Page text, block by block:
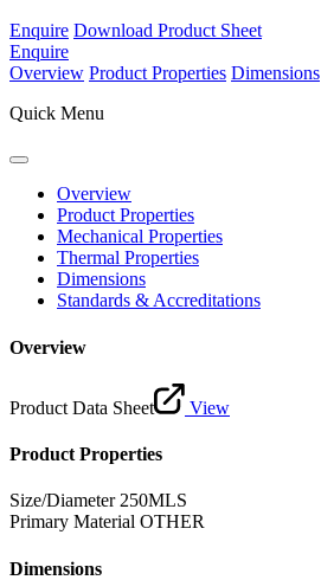
Enquire Download Product Sheet
Enquire
Overview Product Properties Dimensions
Quick Menu
Overview
Product Properties
Mechanical Properties
Thermal Properties
Dimensions
Standards & Accreditations
Overview
Product Data Sheet View
Product Properties
Size/Diameter 250MLS
Primary Material OTHER
Dimensions